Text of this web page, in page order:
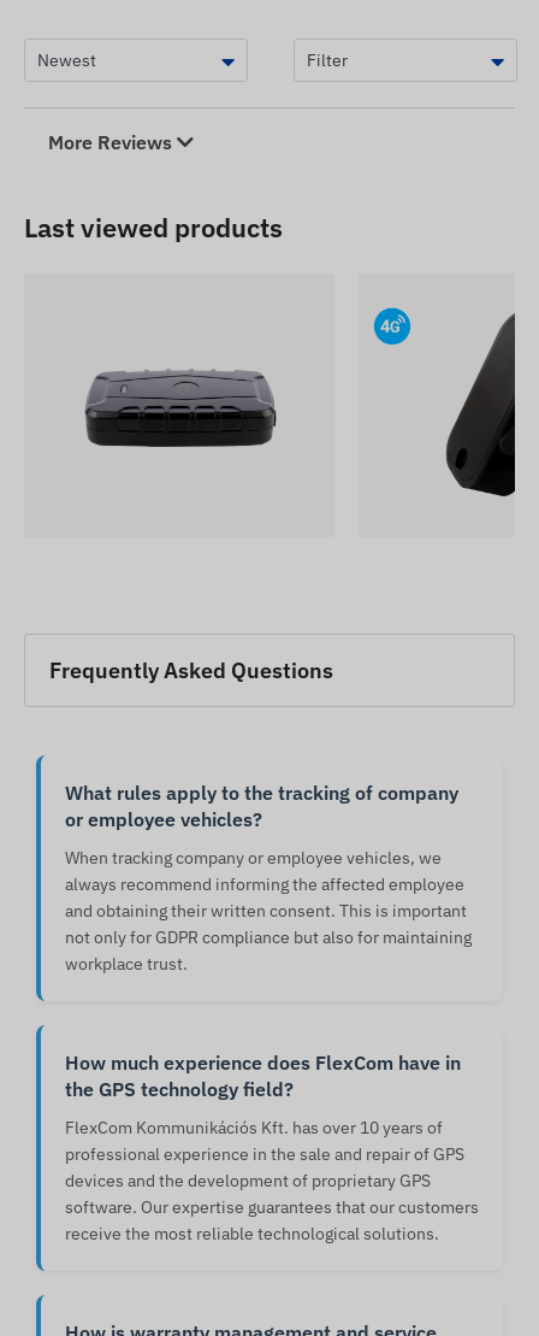
More Reviews
Last viewed products
Frequently Asked Questions
What rules apply to the tracking of company
or employee vehicles?
When tracking company or employee vehicles, we
always recommend informing the affected employee
and obtaining their written consent. This is important
not only for GDPR compliance but also for maintaining
workplace trust.
How much experience does FlexCom have in
the GPS technology field?
FlexCom Kommunikációs Kft. has over 10 years of
professional experience in the sale and repair of GPS
devices and the development of proprietary GPS
software. Our expertise guarantees that our customers
receive the most reliable technological solutions.